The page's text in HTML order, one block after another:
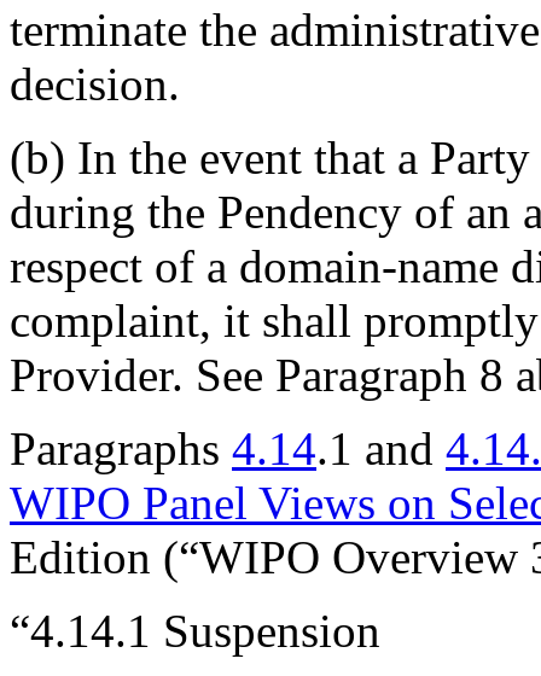
terminate the
decision.
(b) In the event that a
during the Pendency of an
respect of a domain-name
complaint, it shall
Provider. See Paragraph 8
Paragraphs 4.14.1 and
WIPO Panel Views on
Edition (“WIPO Overview
“4.14.1 Suspension